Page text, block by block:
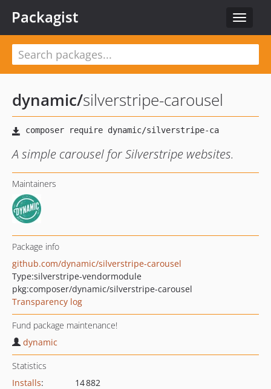
Toggle
Packagist
dynamic/silverstripe-carousel
A simple carousel for Silverstripe websites.
Maintainers
Package info
github.com/dynamic/silverstripe-carousel
Type:silverstripe-vendormodule
pkg:composer/dynamic/silverstripe-carousel
Transparency log
Fund package maintenance!
dynamic
Statistics
Installs:
14 882